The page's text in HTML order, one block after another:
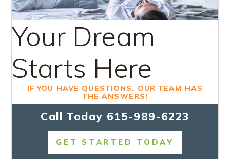
Your Dream
Starts Here
IF YOU HAVE QUESTIONS, OUR TEAM HAS
THE ANSWERS!
Call Today 615-989-6223
GET STARTED TODAY